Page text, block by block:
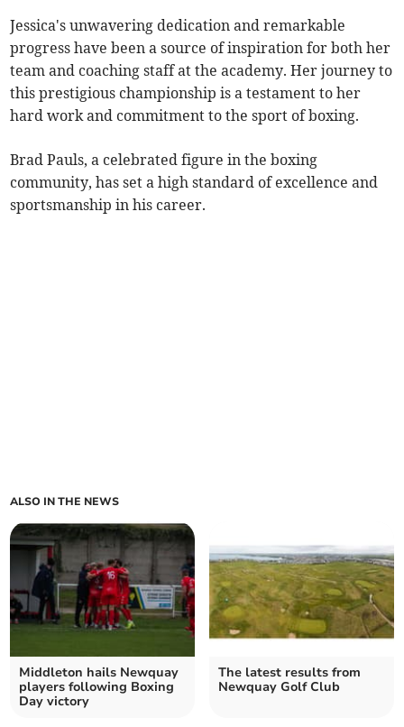
Jessica's unwavering dedication and remarkable
progress have been a source of inspiration for both her
team and coaching staff at the academy. Her journey to
this prestigious championship is a testament to her
hard work and commitment to the sport of boxing.
Brad Pauls, a celebrated figure in the boxing
community, has set a high standard of excellence and
sportsmanship in his career.
ALSO IN THE NEWS
Middleton hails Newquay
players following Boxing
Day victory
The latest results from
Newquay Golf Club